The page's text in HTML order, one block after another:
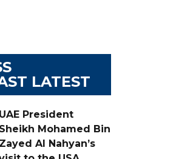
LATEST
UAE President
Sheikh Mohamed Bin
Zayed Al Nahyan’s